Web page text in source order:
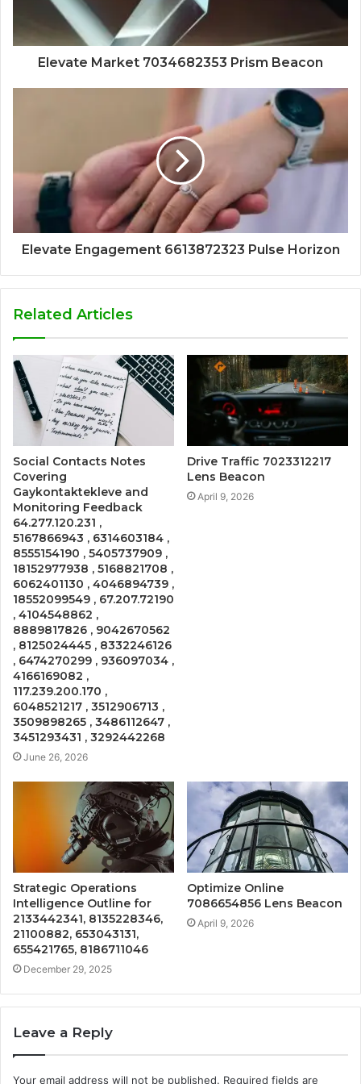
Elevate Market 7034682353 Prism Beacon
Elevate Engagement 6613872323 Pulse Horizon
Related Articles
Social Contacts Notes
Covering
Gaykontaktekleve and
Monitoring Feedback
64.277.120.231 ,
5167866943 , 6314603184 ,
8555154190 , 5405737909 ,
18152977938 , 5168821708 ,
6062401130 , 4046894739 ,
18552099549 , 67.207.72190
, 4104548862 ,
8889817826 , 9042670562
, 8125024445 , 8332246126
, 6474270299 , 936097034 ,
4166169082 ,
117.239.200.170 ,
6048521217 , 3512906713 ,
3509898265 , 3486112647 ,
3451293431 , 3292442268
June 26, 2026
Drive Traffic 7023312217
Lens Beacon
April 9, 2026
Strategic Operations
Intelligence Outline for
2133442341, 8135228346,
21100882, 653043131,
655421765, 8186711046
December 29, 2025
Optimize Online
7086654856 Lens Beacon
April 9, 2026
Leave a Reply
Your email address will not be published. Required fields are